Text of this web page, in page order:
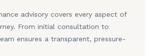
advisory covers every aspect of
From initial consultation to
ensures a transparent, pressure-